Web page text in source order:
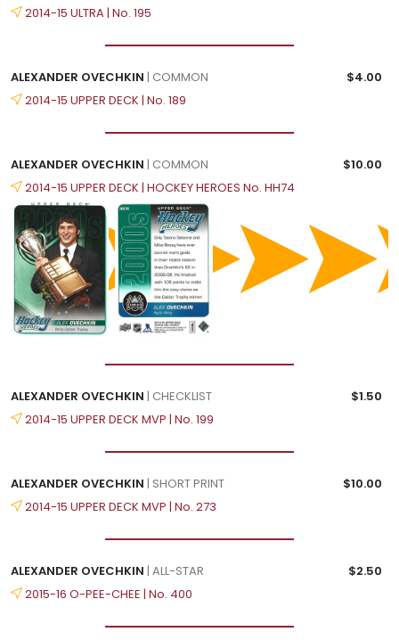
2014-15 ULTRA | No. 195
ALEXANDER OVECHKIN | COMMON
$4.00
2014-15 UPPER DECK | No. 189
ALEXANDER OVECHKIN | COMMON
$10.00
2014-15 UPPER DECK | HOCKEY HEROES No. HH74
ALEXANDER OVECHKIN | CHECKLIST
$1.50
2014-15 UPPER DECK MVP | No. 199
ALEXANDER OVECHKIN | SHORT PRINT
$10.00
2014-15 UPPER DECK MVP | No. 273
ALEXANDER OVECHKIN | ALL-STAR
$2.50
2015-16 O-PEE-CHEE | No. 400